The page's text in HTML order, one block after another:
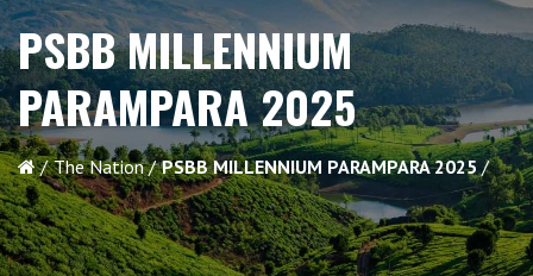
PSBB MILLENNIUM
PARAMPARA 2025
The Nation PSBB MILLENNIUM PARAMPARA 2025